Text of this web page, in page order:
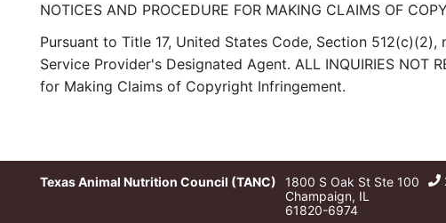
NOTICES AND PROCEDURE FOR MAKING CLAIMS OF
Pursuant to Title 17, United States Code, Section
Service Provider's Designated Agent. ALL INQUIRIES NOT
for Making Claims of Copyright Infringement.
Texas Animal Nutrition Council (TANC)
1800 S Oak St Ste 100
Champaign, IL
61820-6974